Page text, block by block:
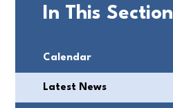
In This Section
Calendar
Latest News